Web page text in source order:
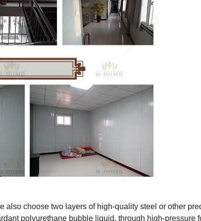
also choose two layers of high-quality steel or other
polyurethane bubble liquid, through high-pressure